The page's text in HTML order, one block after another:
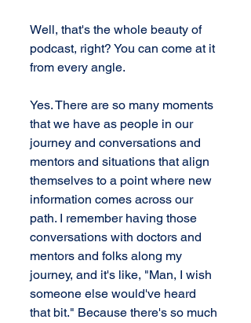
Well, that's the whole beauty of
podcast, right? You can come at it
from every angle.
Yes. There are so many moments
that we have as people in our
journey and conversations and
mentors and situations that align
themselves to a point where new
information comes across our
path. I remember having those
conversations with doctors and
mentors and folks along my
journey, and it's like, "Man, I wish
someone else would've heard
that bit." Because there's so much